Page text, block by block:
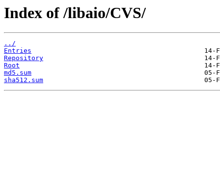
Index of /libaio/CVS/
../
Entries
Repository
Root
md5.sum
sha512.sum